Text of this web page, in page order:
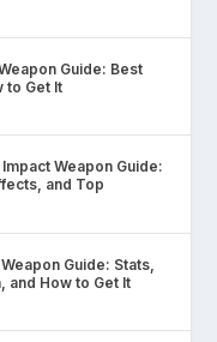
Guide: Best
to Get It
Weapon Guide:
and Top
Guide: Stats,
and How to Get It